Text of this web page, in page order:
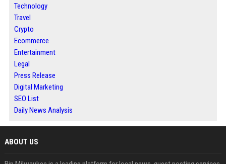
Technology
Travel
Crypto
Ecommerce
Entertainment
Legal
Press Release
Digital Marketing
SEO List
Daily News Analysis
ABOUT US